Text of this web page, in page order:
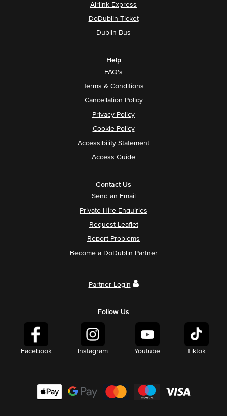
Airlink Express
DoDublin Ticket
Dublin Bus
Help
FAQ's
Terms & Conditions
Cancellation Policy
Privacy Policy
Cookie Policy
Accessibility Statement
Access Guide
Contact Us
Send an Email
Private Hire Enquiries
Request Leaflet
Report Problems
Become a DoDublin Partner
Partner Login
Follow Us
Facebook Instagram Youtube Tiktok